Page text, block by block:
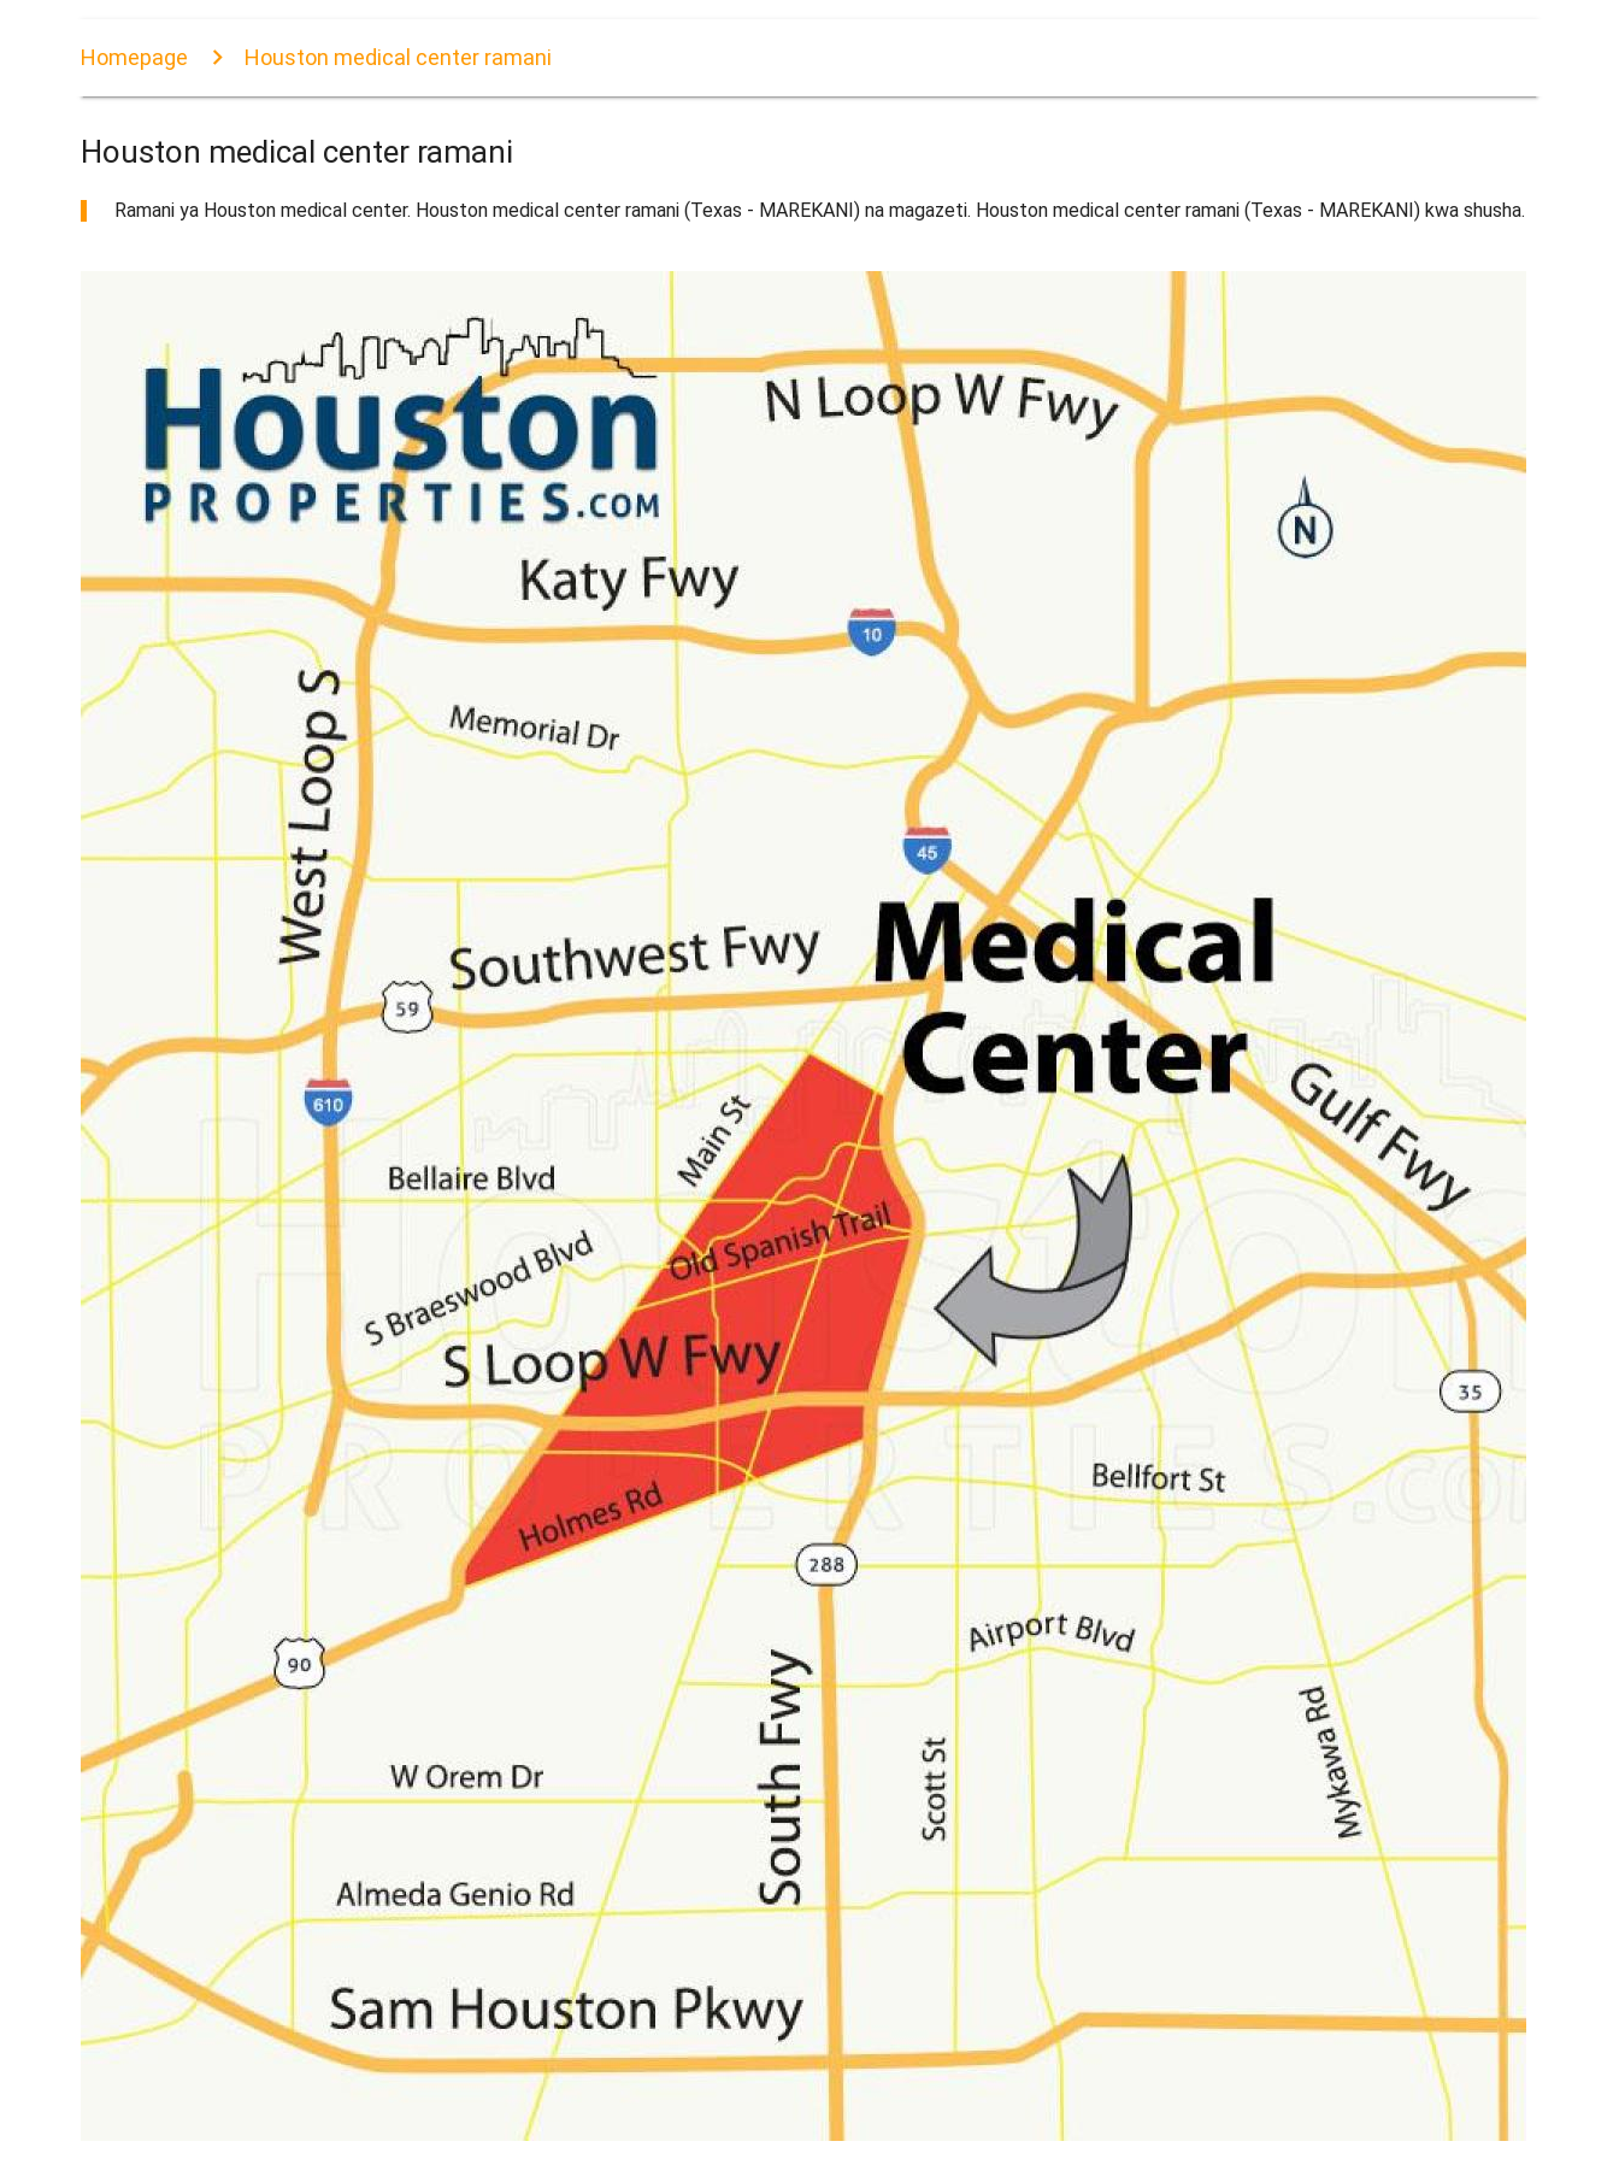
Homepage Houston medical center ramani
Houston medical center ramani
Ramani ya Houston medical center. Houston medical center ramani (Texas - MAREKANI) na magazeti. Houston medical center ramani (Texas - MAREKANI) kwa shusha.